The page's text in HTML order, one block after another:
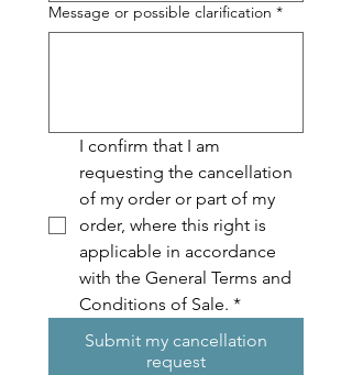
Message or possible clarification *
I confirm that I am
requesting the cancellation
of my order or part of my
order, where this right is
applicable in accordance
with the General Terms and
Conditions of Sale. *
Submit my cancellation
request